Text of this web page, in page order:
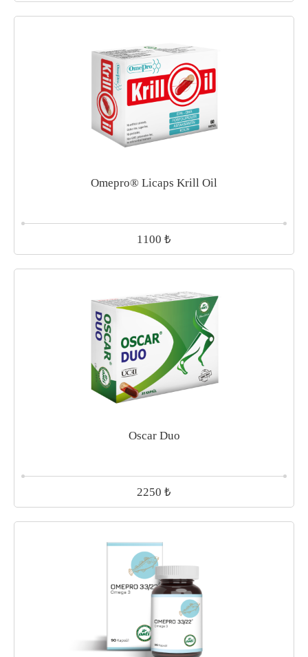
Omepro® Licaps Krill Oil
1100 ₺
Oscar Duo
2250 ₺